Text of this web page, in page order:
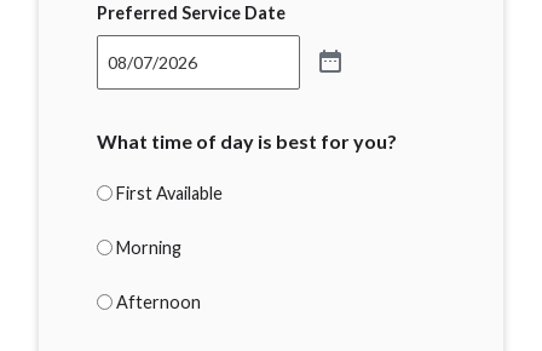
Preferred Service Date
What time of day is best for you?
First Available
Morning
Afternoon